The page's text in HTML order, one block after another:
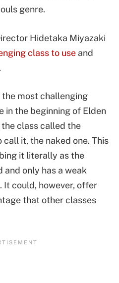
genre.
Hidetaka Miyazaki
class to use and
most challenging
in the beginning of Elden
the class called the
it, the naked one. This
it literally as the
and only has a weak
It could, however, offer
that other classes